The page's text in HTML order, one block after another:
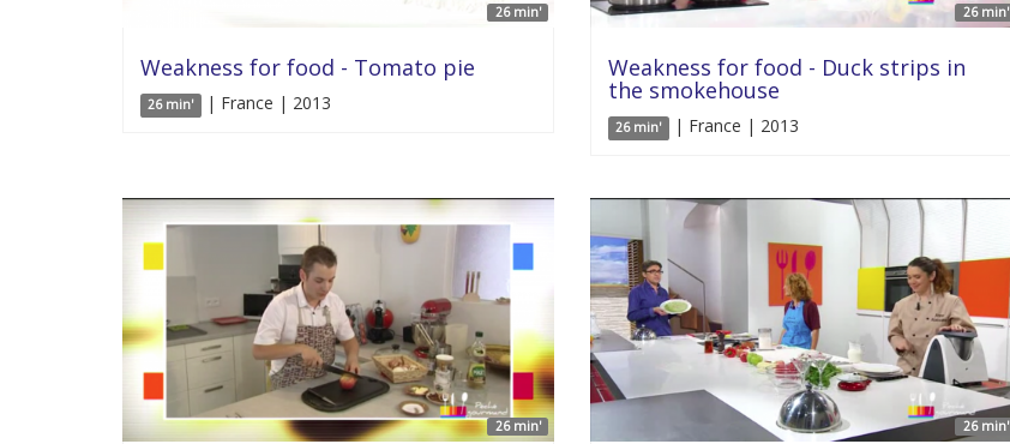
26 min'
Weakness for food - Tomato pie
26 min' | France | 2013
26 min'
Weakness for food - Duck strips in
the smokehouse
26 min' | France | 2013
26 min' 26 min'